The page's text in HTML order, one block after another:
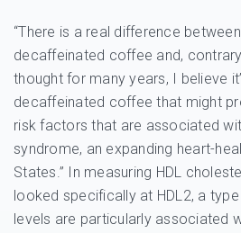
“There is a real difference
decaffeinated coffee and,
thought for many years, I believe
decaffeinated coffee that might
risk factors that are associated
syndrome, an expanding heart-
States.” In measuring HDL
looked specifically at HDL2, a
levels are particularly associated